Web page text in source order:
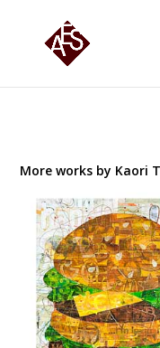
More works by Kaori